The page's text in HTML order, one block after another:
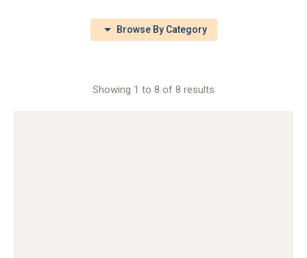
Browse By Category
Showing 1 to 8 of 8 results